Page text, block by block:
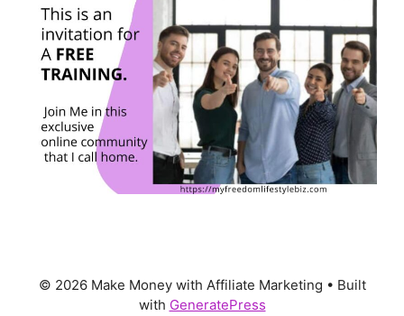
© 2026 Make Money with Affiliate Marketing • Built
with GeneratePress